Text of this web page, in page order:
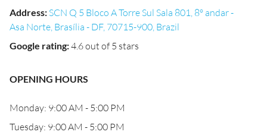
Address: SCN Q 5 Bloco A Torre Sul Sala 801, 8º andar -
Asa Norte, Brasília - DF, 70715-900, Brazil
Google rating:4.6 out of 5 stars
OPENING HOURS
Monday: 9:00 AM - 5:00 PM
Tuesday: 9:00 AM - 5:00 PM